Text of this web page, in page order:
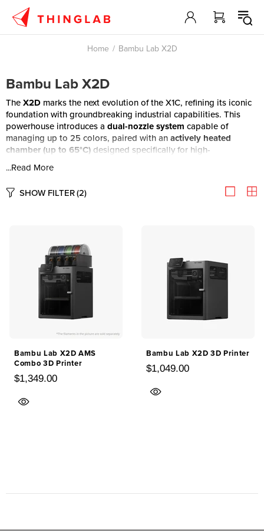
Home Bambu Lab X2D
Bambu Lab X2D
TheX2D marks the next evolution of the X1C, refining its iconic
foundation with groundbreaking industrial capabilities. This
powerhouse introduces a dual-nozzle system capable of
managing up to 25 colors, paired with anactively heated
chamber (up to 65°C) designed specifically for high-
performance engineering filaments. Precision is redefined
through aservo extruder
tangle detection, while an expanded AI suite utilizes both
liveview and toolhead cameras
for total oversight. Finished
...Read More
SHOW FILTER(2)
Bambu Lab X2D AMS
Combo 3D Printer
$1,349.00
Bambu Lab X2D 3D Printer
$1,049.00